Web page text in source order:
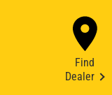
Find
Dealer